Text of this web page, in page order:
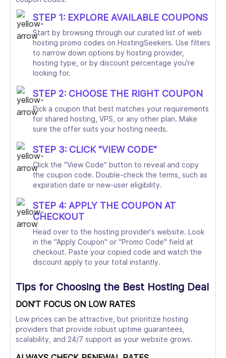
STEP 1: EXPLORE AVAILABLE COUPONS
Start by browsing through our curated list of web
hosting promo codes on HostingSeekers. Use filters
to narrow down options by hosting provider,
hosting type, or by discount percentage you're
looking for.
STEP 2: CHOOSE THE RIGHT COUPON
Pick a coupon that best matches your requirements
for shared hosting, VPS, or any other plan. Make
sure the offer suits your hosting needs.
STEP 3: CLICK "VIEW CODE"
Click the "View Code" button to reveal and copy
the coupon code. Double-check the terms, such as
expiration date or new-user eligibility.
STEP 4: APPLY THE COUPON AT
CHECKOUT
Head over to the hosting provider's website. Look
in the "Apply Coupon" or "Promo Code" field at
checkout. Paste your copied code and watch the
discount apply to your total instantly.
Tips for Choosing the Best Hosting Deal
DON'T FOCUS ON LOW RATES
Low prices can be attractive, but prioritize hosting
providers that provide robust uptime guarantees,
scalability, and 24/7 support as your website grows.